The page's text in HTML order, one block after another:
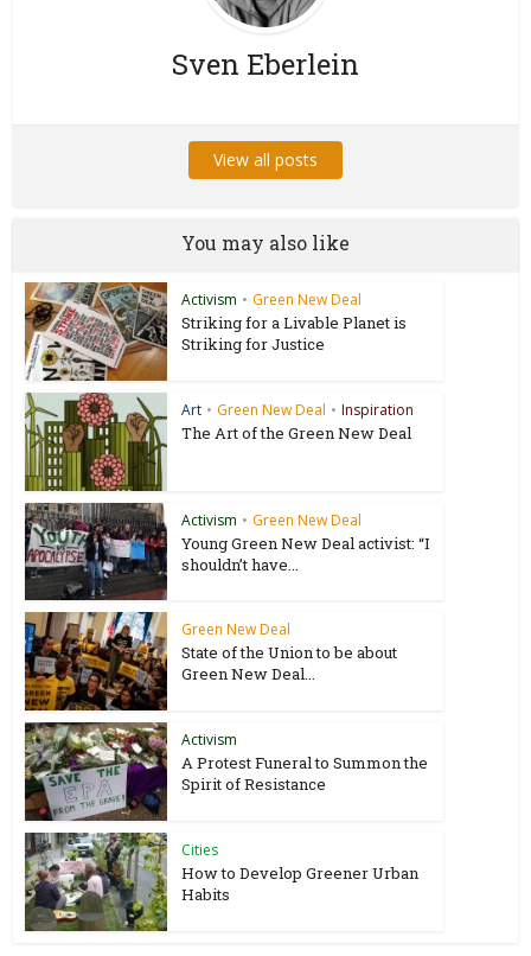
Sven Eberlein
View all posts
You may also like
Activism • Green New Deal
Striking for a Livable Planet is
Striking for Justice
Art • Green New Deal • Inspiration
The Art of the Green New Deal
Activism • Green New Deal
Young Green New Deal activist: “I
shouldn’t have...
Green New Deal
State of the Union to be about
Green New Deal...
Activism
A Protest Funeral to Summon the
Spirit of Resistance
Cities
How to Develop Greener Urban
Habits